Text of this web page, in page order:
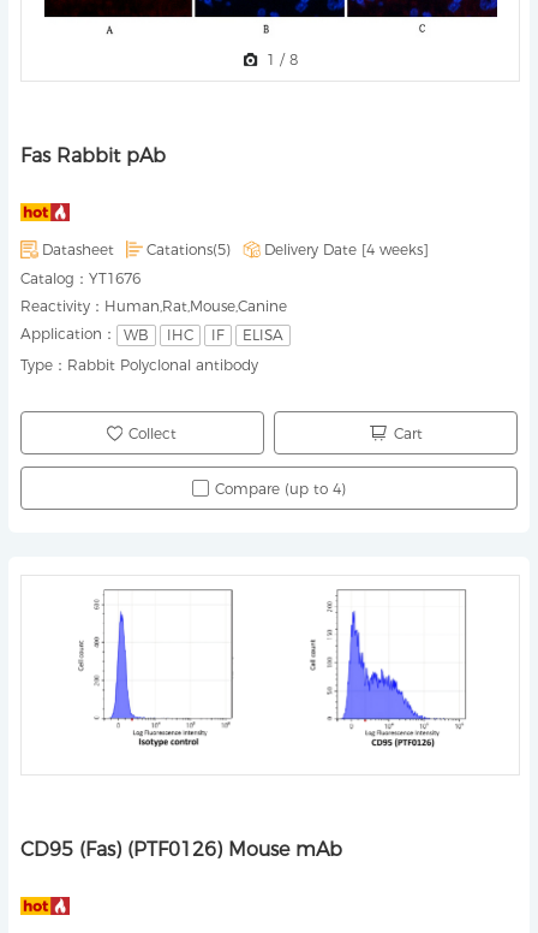
Fas Rabbit pAb
Datasheet Catations(5) Delivery Date [4 weeks]
Catalog： YT1676
Reactivity： Human,Rat,Mouse,Canine
Application：
WB IHC IF
ELISA
Type： Rabbit Polyclonal antibody
1 / 8
Collect Cart
Compare (up to 4)
CD95 (Fas) (PTF0126) Mouse mAb